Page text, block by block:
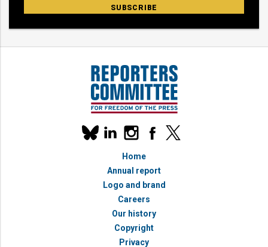
Our
social
linkedininstagramfacebook
x
Home
Annual report
Logo and brand
Careers
Our history
Copyright
Privacy